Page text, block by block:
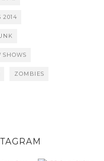
2014
SHOWS
ZOMBIES